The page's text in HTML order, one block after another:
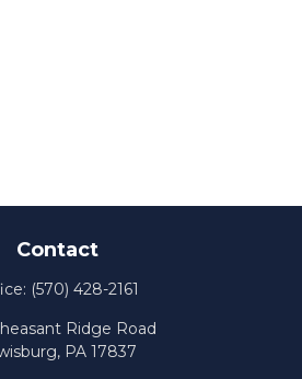
Contact
(570) 428-2161
Ridge Road
PA 17837